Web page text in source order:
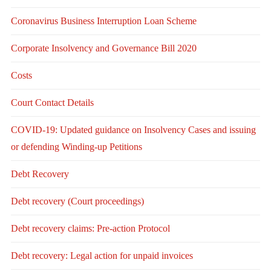
Coronavirus Business Interruption Loan Scheme
Corporate Insolvency and Governance Bill 2020
Costs
Court Contact Details
COVID-19: Updated guidance on Insolvency Cases and issuing
or defending Winding-up Petitions
Debt Recovery
Debt recovery (Court proceedings)
Debt recovery claims: Pre-action Protocol
Debt recovery: Legal action for unpaid invoices